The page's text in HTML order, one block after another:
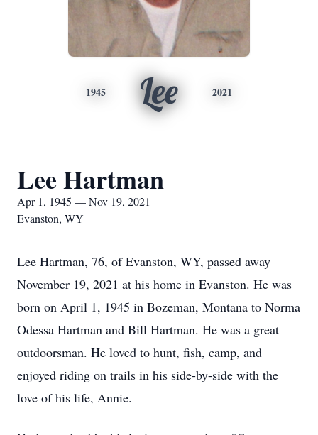
1945 Lee 2021
Lee Hartman
Apr 1, 1945 — Nov 19, 2021
Evanston, WY
Lee Hartman, 76, of Evanston, WY, passed away
November 19, 2021 at his home in Evanston. He was
born on April 1, 1945 in Bozeman, Montana to Norma
Odessa Hartman and Bill Hartman. He was a great
outdoorsman. He loved to hunt, fish, camp, and
enjoyed riding on trails in his side-by-side with the
love of his life, Annie.